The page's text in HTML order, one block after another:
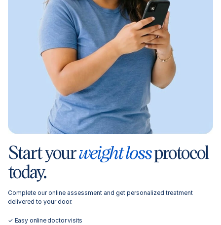
Start yourweight lossprotocol
today.
Complete our online assessment and get personalized treatment
delivered to your door.
✓ Easy online doctor visits